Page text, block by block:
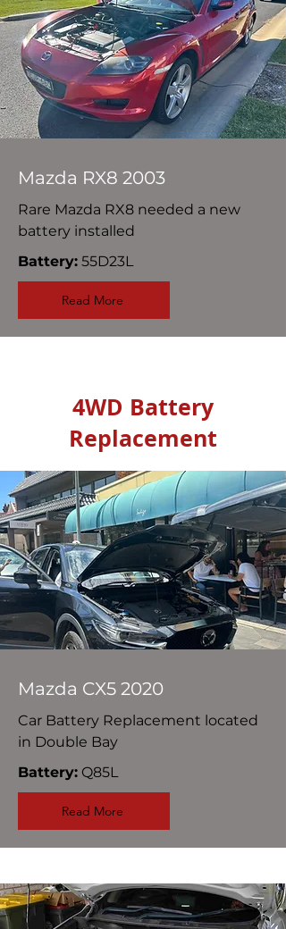
Mazda RX8 2003
Rare Mazda RX8 needed a new
battery installed
Battery: 55D23L
Read More
4WD Battery
Replacement
Mazda CX5 2020
Car Battery Replacement located
in Double Bay
Battery: Q85L
Read More